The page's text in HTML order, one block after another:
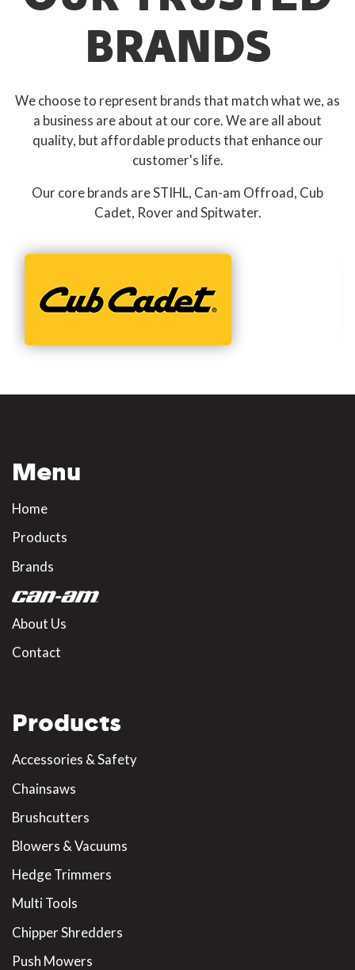
BRANDS
We choose to represent brands that match what we, as
a business are about at our core. We are all about
quality, but affordable products that enhance our
customer's life.
Our core brands are STIHL, Can-am Offroad, Cub
Cadet, Rover and Spitwater.
Menu
Home
Products
Brands
About Us
Contact
Products
Accessories & Safety
Chainsaws
Brushcutters
Blowers & Vacuums
Hedge Trimmers
Multi Tools
Chipper Shredders
Push Mowers